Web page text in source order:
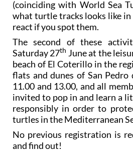
(coinciding with World Sea
what turtle tracks looks like in
react if you spot them.
The second of these
Saturday 27th June at the
beach of El Coterillo in the
flats and dunes of San
11.00 and 13.00, and all
invited to pop in and learn a
responsibly in order to
turtles in the Mediterranean
No previous registration is
and find out!